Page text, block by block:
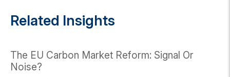
Related Insights
The EU Carbon Market Reform: Signal Or
Noise?